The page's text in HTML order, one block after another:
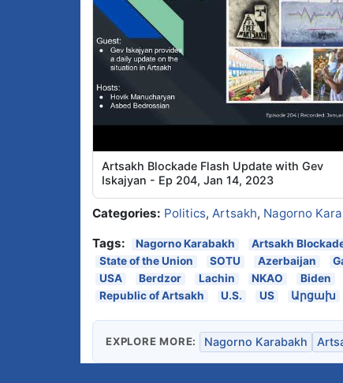
Artsakh Blockade Flash Update with Gev
Iskajyan - Ep 204, Jan 14, 2023
Categories: Politics, Artsakh, Nagorno
Tags:
Nagorno Karabakh Artsakh
State of the Union
SOTU Azerbaijan
USA
Berdzor Lachin NKAO Biden
Republic of Artsakh
U.S. US Արցախ
EXPLORE MORE: Nagorno Karabakh